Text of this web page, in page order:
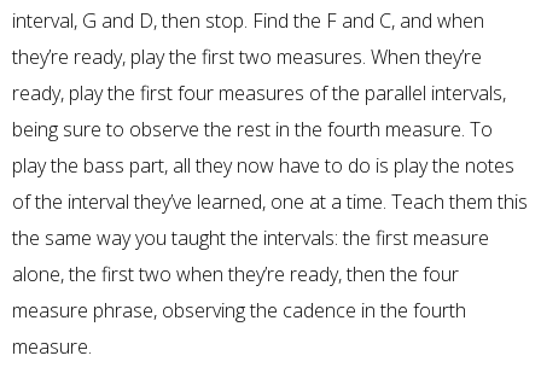
interval, G and D, then stop. Find the F and C, and when
they’re ready, play the first two measures. When they’re
ready, play the first four measures of the parallel intervals,
being sure to observe the rest in the fourth measure. To
play the bass part, all they now have to do is play the notes
of the interval they’ve learned, one at a time. Teach them this
the same way you taught the intervals: the first measure
alone, the first two when they’re ready, then the four
measure phrase, observing the cadence in the fourth
measure.